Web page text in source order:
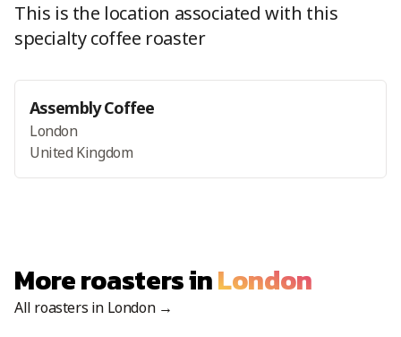
This is the location associated with this
specialty coffee roaster
Assembly Coffee
London
United Kingdom
More roasters inLondon
All roasters in London→